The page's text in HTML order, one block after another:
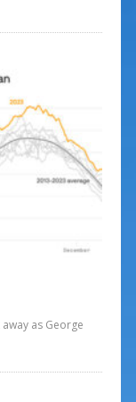
as George